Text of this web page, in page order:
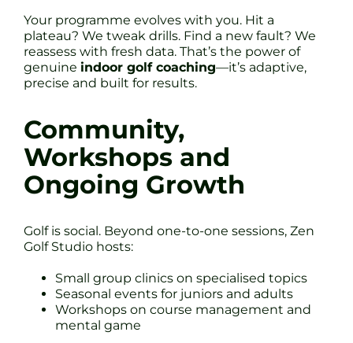
Your programme evolves with you. Hit a
plateau? We tweak drills. Find a new fault? We
reassess with fresh data. That’s the power of
genuine indoor golf coaching—it’s adaptive,
precise and built for results.
Community,
Workshops and
Ongoing Growth
Golf is social. Beyond one-to-one sessions, Zen
Golf Studio hosts:
Small group clinics on specialised topics
Seasonal events for juniors and adults
Workshops on course management and
mental game